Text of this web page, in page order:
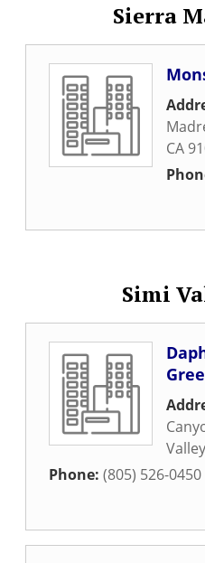
Sierra
CA
Simi
Valley
Phone: (805) 526-0450